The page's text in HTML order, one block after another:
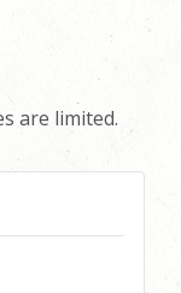
are limited.